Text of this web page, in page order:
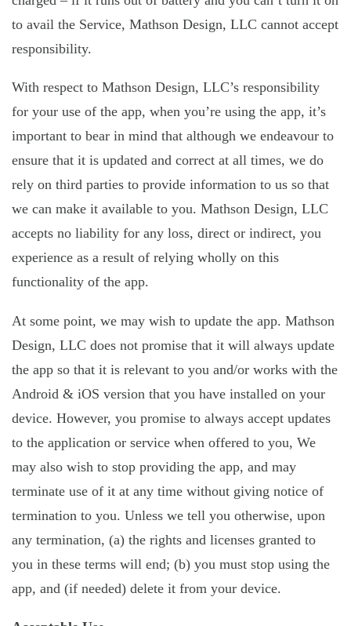
to avail the Service, Mathson Design, LLC cannot accept
responsibility.
With respect to Mathson Design, LLC’s responsibility
for your use of the app, when you’re using the app, it’s
important to bear in mind that although we endeavour to
ensure that it is updated and correct at all times, we do
rely on third parties to provide information to us so that
we can make it available to you. Mathson Design, LLC
accepts no liability for any loss, direct or indirect, you
experience as a result of relying wholly on this
functionality of the app.
At some point, we may wish to update the app. Mathson
Design, LLC does not promise that it will always update
the app so that it is relevant to you and/or works with the
Android & iOS version that you have installed on your
device. However, you promise to always accept updates
to the application or service when offered to you, We
may also wish to stop providing the app, and may
terminate use of it at any time without giving notice of
termination to you. Unless we tell you otherwise, upon
any termination, (a) the rights and licenses granted to
you in these terms will end; (b) you must stop using the
app, and (if needed) delete it from your device.